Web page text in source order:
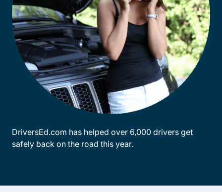
DriversEd.com has helped over 6,000 drivers get
safely back on the road this year.